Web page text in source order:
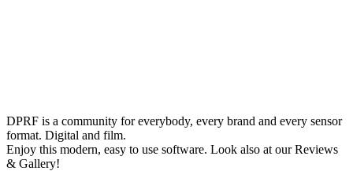
DPRF is a community for everybody, every brand and every sensor
format. Digital and film.
Enjoy this modern, easy to use software. Look also at our Reviews
& Gallery!